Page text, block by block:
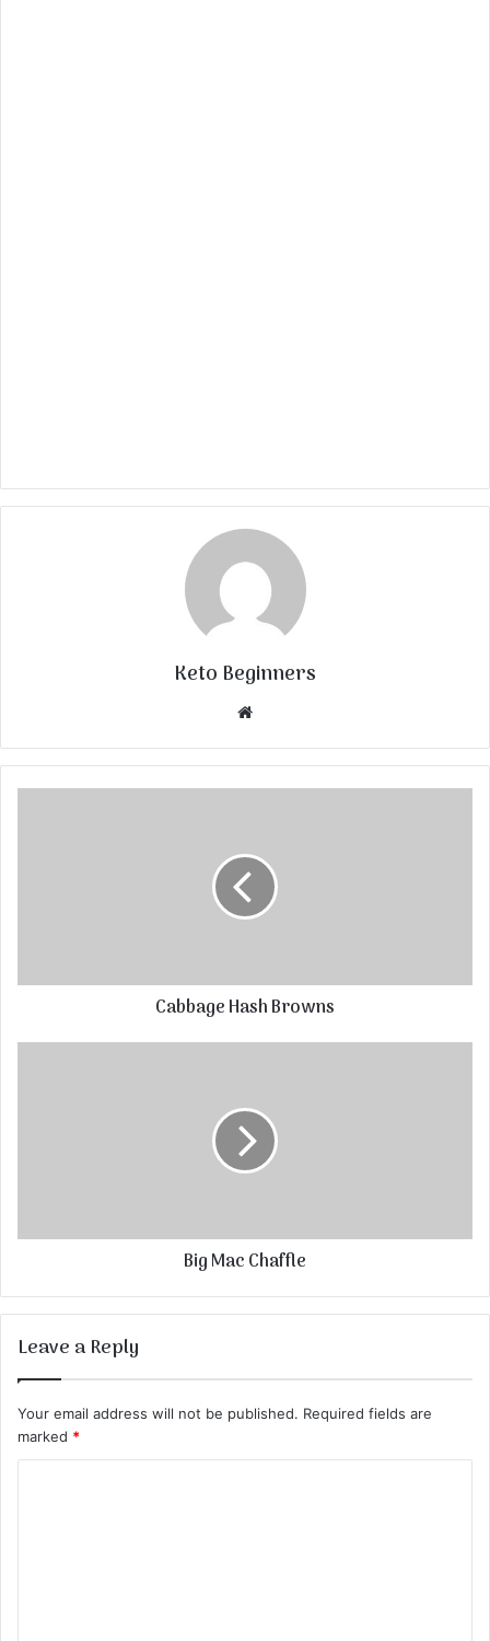
Keto Beginners
Website
Cabbage Hash Browns
Big Mac Chaffle
Leave a Reply
Your email address will not be published. Required fields are
marked *